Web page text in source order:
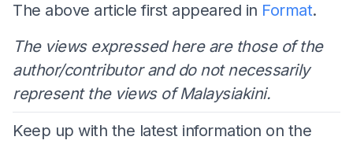
The above article first appeared in Format.
The views expressed here are those of the
author/contributor and do not necessarily
represent the views of Malaysiakini.
Keep up with the latest information on the